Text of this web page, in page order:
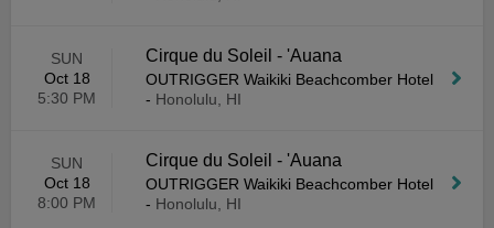
SUN
Oct 18
5:30 PM
Cirque du Soleil - 'Auana
OUTRIGGER Waikiki Beachcomber Hotel
- Honolulu, HI
SUN
Oct 18
8:00 PM
Cirque du Soleil - 'Auana
OUTRIGGER Waikiki Beachcomber Hotel
- Honolulu, HI